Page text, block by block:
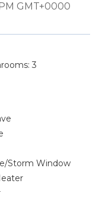
GMT+0000
3
Storm Window